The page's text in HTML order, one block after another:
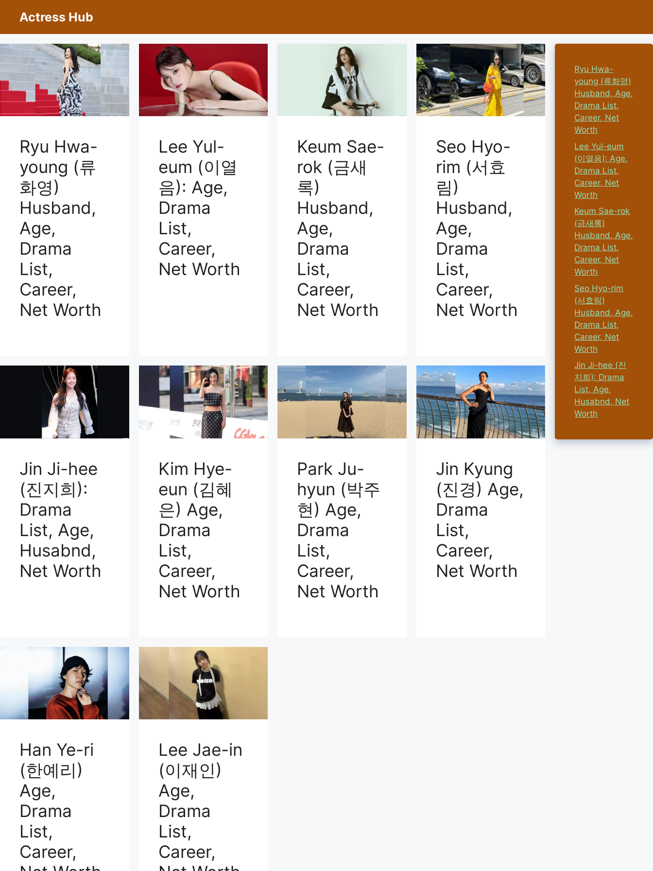
Actress Hub
Ryu Hwa-
young (류
화영)
Husband,
Age,
Drama
List,
Career,
Net Worth
Lee Yul-
eum (이열
음): Age,
Drama
List,
Career,
Net Worth
Keum Sae-
rok (금새
록)
Husband,
Age,
Drama
List,
Career,
Net Worth
Seo Hyo-
rim (서효
림)
Husband,
Age,
Drama
List,
Career,
Net Worth
Jin Ji-hee
(진지희):
Drama
List, Age,
Husabnd,
Net Worth
Kim Hye-
eun (김혜
은) Age,
Drama
List,
Career,
Net Worth
Park Ju-
hyun (박주
현) Age,
Drama
List,
Career,
Net Worth
Jin Kyung
(진경) Age,
Drama
List,
Career,
Net Worth
Han Ye-ri
(한예리)
Age,
Drama
List,
Career,
Lee Jae-in
(이재인)
Age,
Drama
List,
Career,
Ryu Hwa-
young (류화영)
Husband, Age,
Drama List,
Career, Net
Worth
Lee Yul-eum
(이열음): Age,
Drama List,
Career, Net
Worth
Keum Sae-rok
(금새록)
Husband, Age,
Drama List,
Career, Net
Worth
Seo Hyo-rim
(서효림)
Husband, Age,
Drama List,
Career, Net
Worth
Jin Ji-hee (진
지희): Drama
List, Age,
Husabnd, Net
Worth